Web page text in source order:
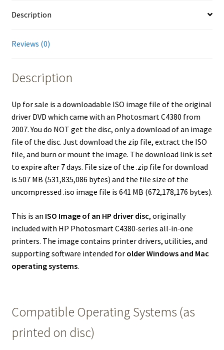
XP/Vista,
AIO
quantity
Description
Reviews (0)
Description
Up for sale is a downloadable ISO image file of the original
driver DVD which came with an Photosmart C4380 from
2007. You do NOT get the disc, only a download of an image
file of the disc. Just download the zip file, extract the ISO
file, and burn or mount the image. The download link is set
to expire after 7 days. File size of the .zip file for download
is 507 MB (531,835,086 bytes) and the file size of the
uncompressed .iso image file is 641 MB (672,178,176 bytes).
This is an ISO Image of an HP driver disc, originally
included with HP Photosmart C4380‑series all‑in‑one
printers. The image contains printer drivers, utilities, and
supporting software intended for older Windows and Mac
operating systems.
Compatible Operating Systems (as
printed on disc)